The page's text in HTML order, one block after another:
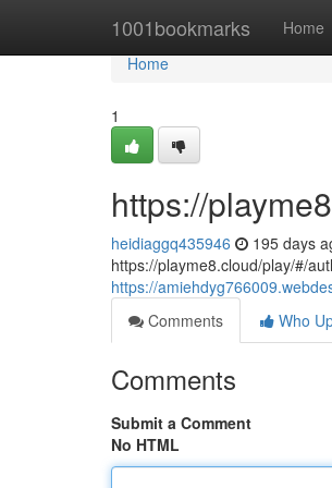
1001bookmarks Home
Home
Home
1
https://
heidiaggq435946 195 days
https://playme8.cloud/play/#/
https://
Comments
Who
Comments
Submit a Comment
No HTML